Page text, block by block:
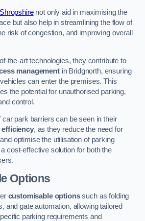
not only aid in maximising the
but also help in streamlining the flow of
risk of congestion, and improving overall
the-art technologies, they contribute to
managementin Bridgnorth, ensuring
can enter the premises. This
the potential for unauthorised parking,
control.
park barriers can be seen in their
efficiency, as they reduce the need for
optimise the utilisation of parking
cost-effective solution for both the
Options
customisable optionssuch as folding
and gate automation, allowing tailored
parking requirements and